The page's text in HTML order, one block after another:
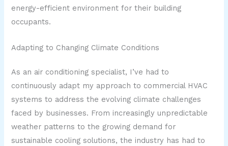
energy-efficient environment for their building
occupants.
Adapting to Changing Climate Conditions
As an air conditioning specialist, I’ve had to
continuously adapt my approach to commercial HVAC
systems to address the evolving climate challenges
faced by businesses. From increasingly unpredictable
weather patterns to the growing demand for
sustainable cooling solutions, the industry has had to